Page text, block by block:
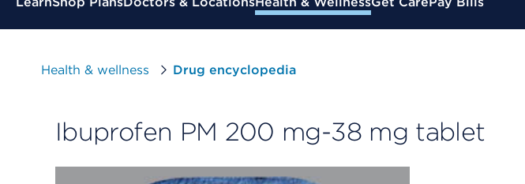
Health & wellness Drug encyclopedia
Ibuprofen PM 200 mg-38 mg tablet